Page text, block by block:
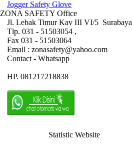
Jogger Safety Glove
ZONA SAFETY Office
Jl. Lebak Timur Kav III VI/5 Surabaya
Tlp. 031 - 51503054 ,
Fax 031 - 51503064
Email : zonasafety@yahoo.com
Contact - Whatsapp
HP. 081217218838
Statistic Website